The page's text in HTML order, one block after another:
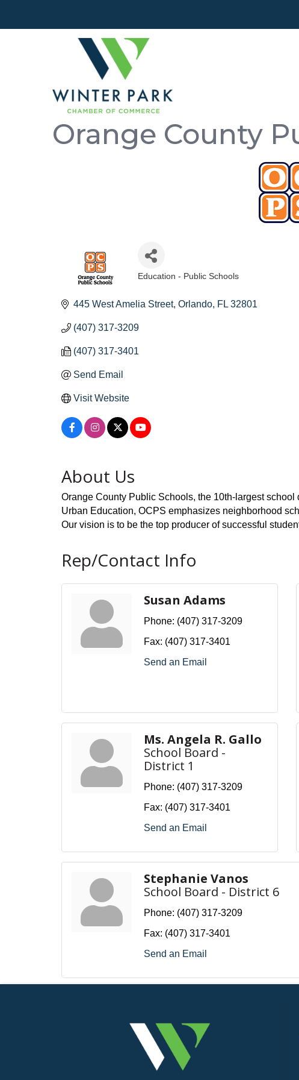
Orange County
Education - Public Schools
445 West Amelia Street Orlando FL 32801
(407) 317-3209
(407) 317-3401
Send Email
Visit Website
About Us
Orange County Public Schools, the 10th-largest
Urban Education, OCPS emphasizes neighborhood
Our vision is to be the top producer of successful
Rep/Contact Info
Susan Adams
Phone: (407) 317-3209
Fax: (407) 317-3401
Send an Email
Ms. Angela R. Gallo
School Board -
District 1
Phone: (407) 317-3209
Fax: (407) 317-3401
Send an Email
Stephanie Vanos
School Board - District 6
Phone: (407) 317-3209
Fax: (407) 317-3401
Send an Email